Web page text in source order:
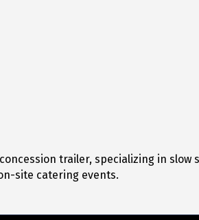
trailer, specializing in
site catering events.